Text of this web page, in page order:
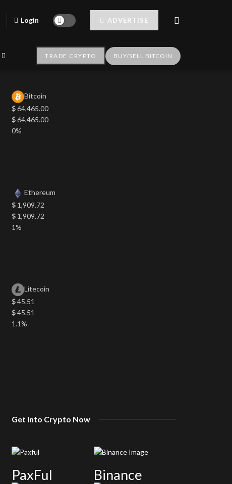
Login ADVERTISE
TRADE CRYPTO BUY/SELL BITCOIN
Bitcoin
$64,465.00
$64,465.00
0%
Ethereum
$ 1,909.72
$ 1,909.72
1%
Litecoin
$45.51
$45.51
1.1%
Get Into Crypto Now
PaxFul Binance